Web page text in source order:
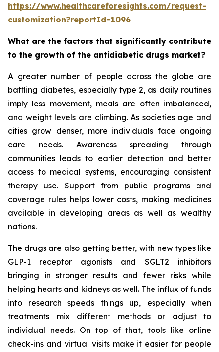
https://www.healthcareforesights.com/request-
customization?reportId=1096
What are the factors that significantly contribute
to the growth of the antidiabetic drugs market?
A greater number of people across the globe are
battling diabetes, especially type 2, as daily routines
imply less movement, meals are often imbalanced,
and weight levels are climbing. As societies age and
cities grow denser, more individuals face ongoing
care needs. Awareness spreading through
communities leads to earlier detection and better
access to medical systems, encouraging consistent
therapy use. Support from public programs and
coverage rules helps lower costs, making medicines
available in developing areas as well as wealthy
nations.
The drugs are also getting better, with new types like
GLP-1 receptor agonists and SGLT2 inhibitors
bringing in stronger results and fewer risks while
helping hearts and kidneys as well. The influx of funds
into research speeds things up, especially when
treatments mix different methods or adjust to
individual needs. On top of that, tools like online
check-ins and virtual visits make it easier for people